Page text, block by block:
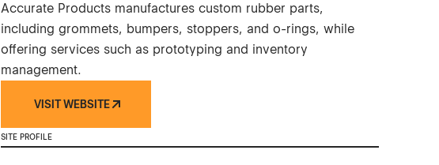
Accurate Products manufactures custom rubber parts,
including grommets, bumpers, stoppers, and o-rings, while
offering services such as prototyping and inventory
management.
VISIT WEBSITE
SITE PROFILE